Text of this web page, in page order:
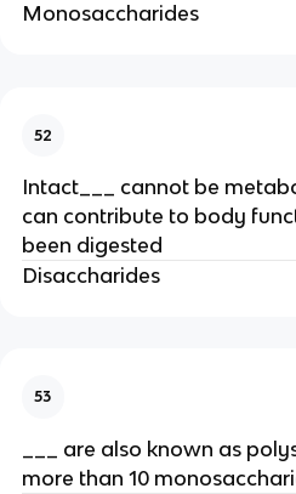
Monosaccharides
52
Intact___ cannot be
can contribute to body
been digested
Disaccharides
53
___ are also known as
more than 10